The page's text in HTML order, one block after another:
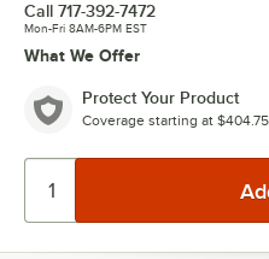
Call 717-392-7472
Mon-Fri 8AM-6PM EST
What We Offer
Protect Your Product
Coverage starting at $404.75